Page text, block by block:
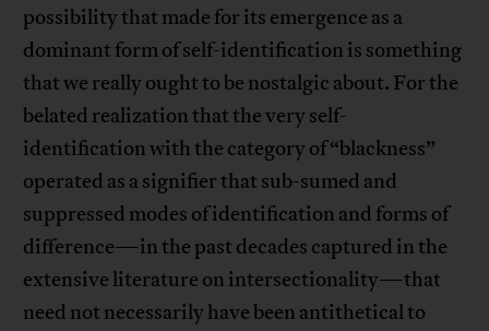
possibility that made for its emergence as a
dominant form of self-identification is something
that we really ought to be nostalgic about. For the
belated realization that the very self-
identification with the category of “blackness”
operated as a signifier that sub-sumed and
suppressed modes of identification and forms of
difference—in the past decades captured in the
extensive literature on intersectionality—that
need not necessarily have been antithetical to